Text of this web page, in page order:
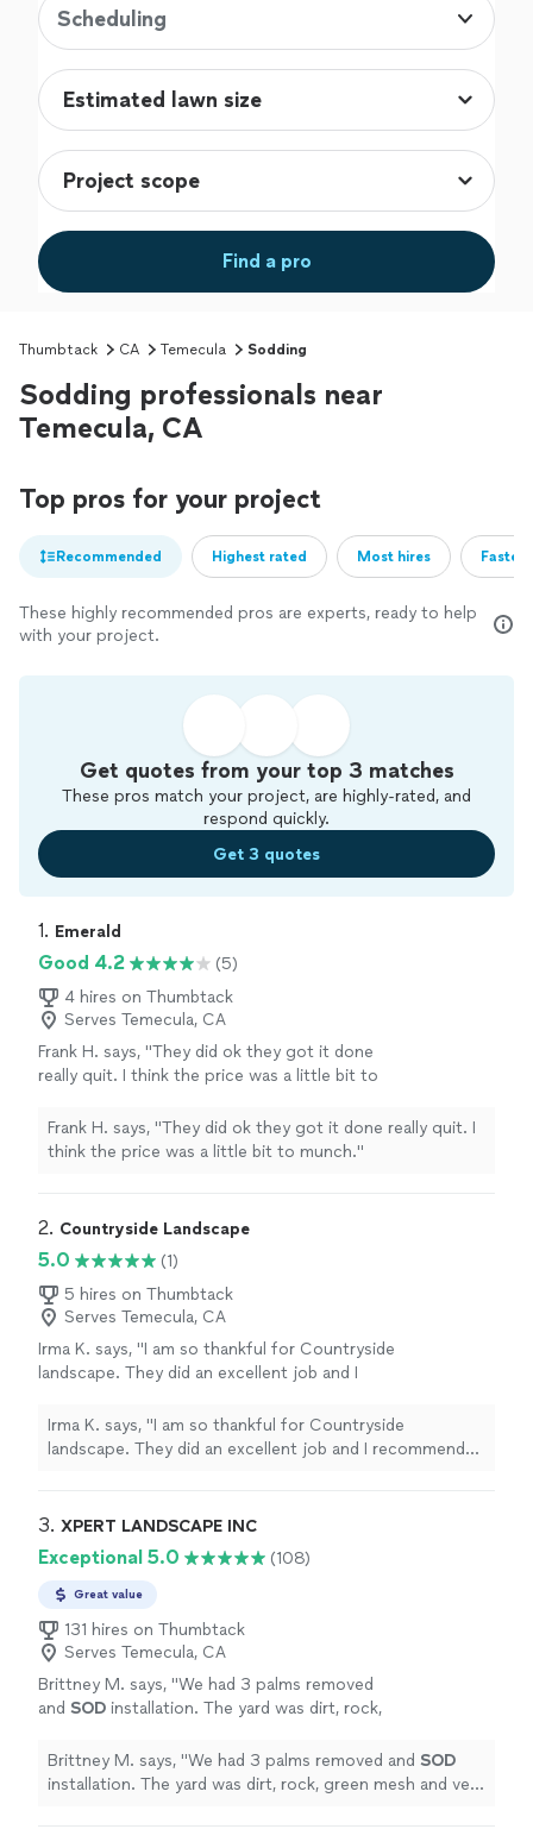
Scheduling
Find a pro
Thumbtack CA Temecula Sodding
Sodding professionals near
Temecula, CA
Top pros for your project
Recommended Highest rated Most hires
These highly recommended pros are experts, ready to help
with your project.
Get quotes from your top 3 matches
These pros match your project, are highly-rated, and
respond quickly.
Get 3 quotes
1. Emerald
Good 4.2
(5)
4 hires on Thumbtack
Serves Temecula, CA
Frank H. says, "They did ok they got it done
really quit. I think the price was a little bit to
Frank H. says, "They did ok they got it done really quit. I
think the price was a little bit to munch."
2. Countryside Landscape
5.0
(1)
5 hires on Thumbtack
Serves Temecula, CA
Irma K. says, "I am so thankful for Countryside
landscape. They did an excellent job and I
and prompt. Thank God I found them on
Thumbtack. Thank you" See more
Irma K. says, "I am so thankful for Countryside
landscape. They did an excellent job and I recommend
3. XPERT LANDSCAPE INC
Exceptional 5.0 (108)
Great value
131 hires on Thumbtack
Serves Temecula, CA
Brittney M. says, "We had 3 palms removed
and SOD installation. The yard was dirt, rock,
team did amazing work!" See more
Brittney M. says, "We had 3 palms removed and SOD
installation. The yard was dirt, rock, green mesh and very